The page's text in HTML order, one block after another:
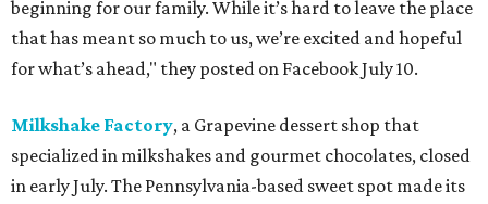
beginning for our family. While it’s hard to leave the place
that has meant so much to us, we’re excited and hopeful
for what’s ahead," they posted on Facebook July 10.
Milkshake Factory, a Grapevine dessert shop that
specialized in milkshakes and gourmet chocolates, closed
in early July. The Pennsylvania-based sweet spot made its